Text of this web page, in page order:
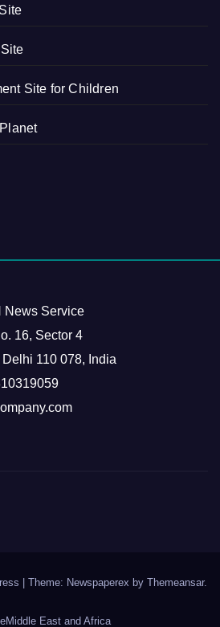
Site for Children
News Service
16, Sector 4
110 078, India
| Theme: Newspaperex by Themeansar.
Middle East and Africa